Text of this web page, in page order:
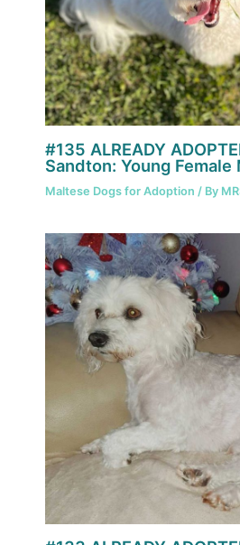
#135 ALREADY
Sandton: Young
Maltese Dogs for Adoption / By